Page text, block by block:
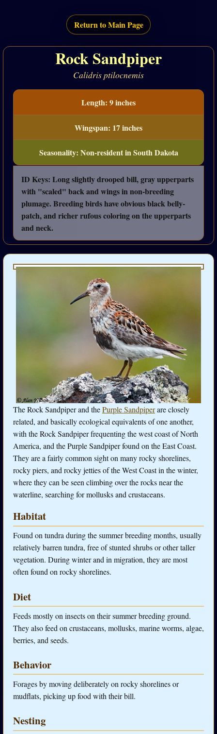
Return to Main Page
Rock Sandpiper
Calidris ptilocnemis
Length: 9 inches
Wingspan: 17 inches
Seasonality: Non-resident in South Dakota
ID Keys: Long slightly drooped bill, gray upperparts
with "scaled" back and wings in non-breeding
plumage. Breeding birds have obvious black belly-
patch, and richer rufous coloring on the upperparts
and neck.
The Rock Sandpiper and thePurple Sandpiperare closely
related, and basically ecological equivalents of one another,
with the Rock Sandpiper frequenting the west coast of North
America, and the Purple Sandpiper found on the East Coast.
They are a fairly common sight on many rocky shorelines,
rocky piers, and rocky jetties of the West Coast in the winter,
where they can be seen climbing over the rocks near the
waterline, searching for mollusks and crustaceans.
Habitat
Found on tundra during the summer breeding months, usually
relatively barren tundra, free of stunted shrubs or other taller
vegetation. During winter and in migration, they are most
often found on rocky shorelines.
Diet
Feeds mostly on insects on their summer breeding ground.
They also feed on crustaceans, mollusks, marine worms, algae,
berries, and seeds.
Behavior
Forages by moving deliberately on rocky shorelines or
mudflats, picking up food with their bill.
Nesting